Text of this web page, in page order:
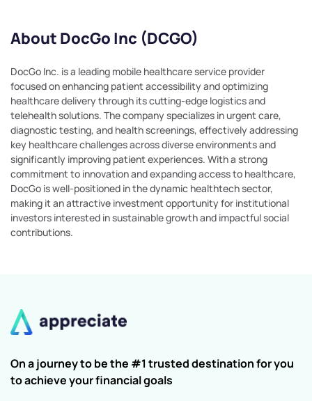
About DocGo Inc (DCGO)
DocGo Inc. is a leading mobile healthcare service provider
focused on enhancing patient accessibility and optimizing
healthcare delivery through its cutting-edge logistics and
telehealth solutions. The company specializes in urgent care,
diagnostic testing, and health screenings, effectively addressing
key healthcare challenges across diverse environments and
significantly improving patient experiences. With a strong
commitment to innovation and expanding access to healthcare,
DocGo is well-positioned in the dynamic healthtech sector,
making it an attractive investment opportunity for institutional
investors interested in sustainable growth and impactful social
contributions.
On a journey to be the #1 trusted destination for you
to achieve your financial goals